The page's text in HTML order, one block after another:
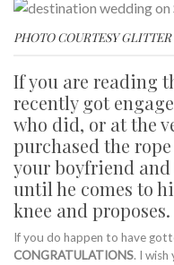
PHOTO COURTESY
If you are reading
recently got
who did, or at the
purchased the
your boyfriend
until he comes to
knee and proposes.
If you do happen to have
CONGRATULATIONS. I